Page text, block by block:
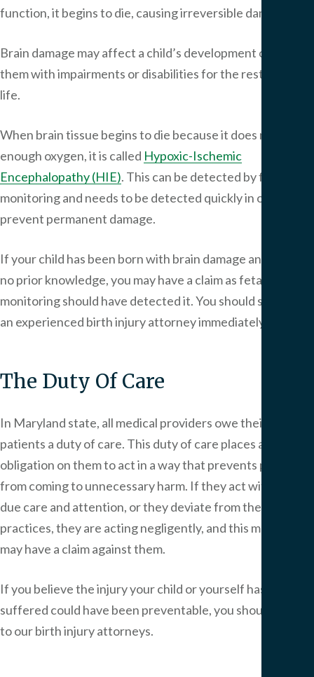
function, it begins to die, causing irreversible damage.
Brain damage may affect a child’s development or leave
them with impairments or disabilities for the rest of their
life.
When brain tissue begins to die because it does not have
enough oxygen, it is called Hypoxic-Ischemic
Encephalopathy (HIE). This can be detected by fetal
monitoring and needs to be detected quickly in order to
prevent permanent damage.
If your child has been born with brain damage and you had
no prior knowledge, you may have a claim as fetal
monitoring should have detected it. You should speak to
an experienced birth injury attorney immediately.
The Duty Of Care
In Maryland state, all medical providers owe their
patients a duty of care. This duty of care places a legal
obligation on them to act in a way that prevents patients
from coming to unnecessary harm. If they act without
due care and attention, or they deviate from the medical
practices, they are acting negligently, and this means you
may have a claim against them.
If you believe the injury your child or yourself has
suffered could have been preventable, you should speak
to our birth injury attorneys.